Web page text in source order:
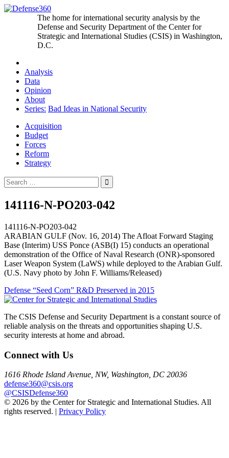
Skip
The home for international security analysis by the
Defense and Security Department of the Center for
Strategic and International Studies (CSIS) in Washington,
D.C.
Analysis
Data
Opinion
About
Series: Bad Ideas in National Security
Acquisition
Budget
Forces
Reform
Strategy
Search
for:
141116-N-PO203-042
141116-N-PO203-042
ARABIAN GULF (Nov. 16, 2014) The Afloat Forward Staging
Base (Interim) USS Ponce (ASB(I) 15) conducts an operational
demonstration of the Office of Naval Research (ONR)-sponsored
Laser Weapon System (LaWS) while deployed to the Arabian Gulf.
(U.S. Navy photo by John F. Williams/Released)
Post
navigation
Defense “Seed Corn” R&D Preserved in 2015
The CSIS Defense and Security Department is a constant source of
reliable analysis on the threats and opportunities shaping U.S.
security interests at home and abroad.
Connect with Us
1616 Rhode Island Avenue, NW, Washington, DC 20036
defense360@csis.org
@CSISDefense360
© 2026 by the Center for Strategic and International Studies. All
rights reserved. | Privacy Policy